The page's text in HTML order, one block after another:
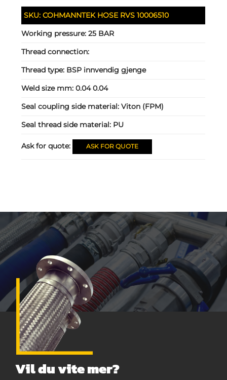
SKU:COHMANNTEK HOSE RVS 10006510
Working pressure:25 BAR
Thread connection:
Thread type: BSP innvendig gjenge
Weld size mm:0.04 0.04
Seal coupling side material:Viton (FPM)
Seal thread side material: PU
Ask for quote: ASK FOR QUOTE
Vil du vite mer?